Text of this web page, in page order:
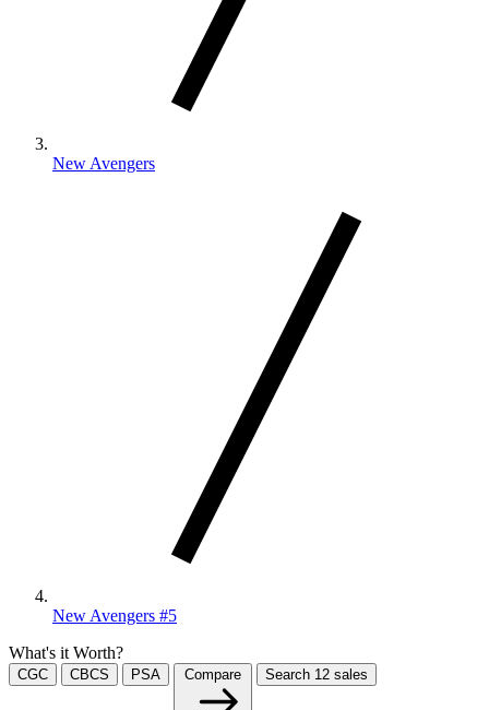
New Avengers
New Avengers #5
What's it Worth?
CGC CBCS PSA Compare Search 12 sales